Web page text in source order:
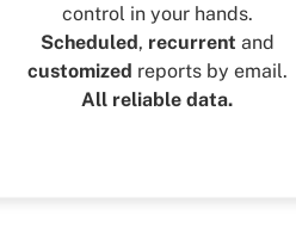
control in your hands.
Scheduled, recurrent and
customized reports by email.
All reliable data.